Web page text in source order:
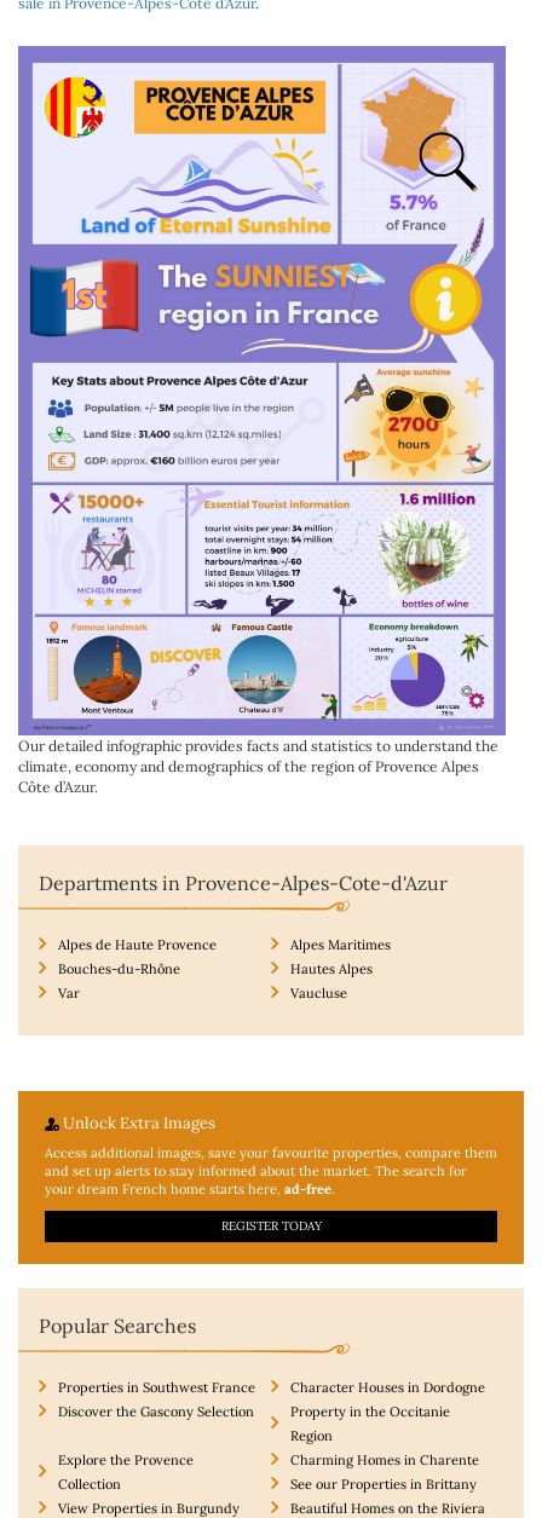
Departments in Provence-Alpes-Cote-d'Azur
Alpes de Haute Provence
Alpes Maritimes
Bouches-du-Rhône
Hautes Alpes
Var
Vaucluse
Our detailed infographic provides facts and statistics to understand the
climate, economy and demographics of the region of Provence Alpes
Côte d’Azur.
Unlock Extra Images
Access additional images, save your favourite properties, compare them
and set up alerts to stay informed about the market. The search for
your dream French home starts here, ad-free.
REGISTER TODAY
Popular Searches
Properties in Southwest France
Character Houses in Dordogne
Discover the Gascony Selection
Property in the Occitanie
Region
Explore the Provence
Collection
Charming Homes in Charente
See our Properties in Brittany
View Properties in Burgundy
Beautiful Homes on the Riviera